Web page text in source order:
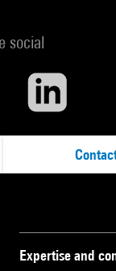
social
Expertise and